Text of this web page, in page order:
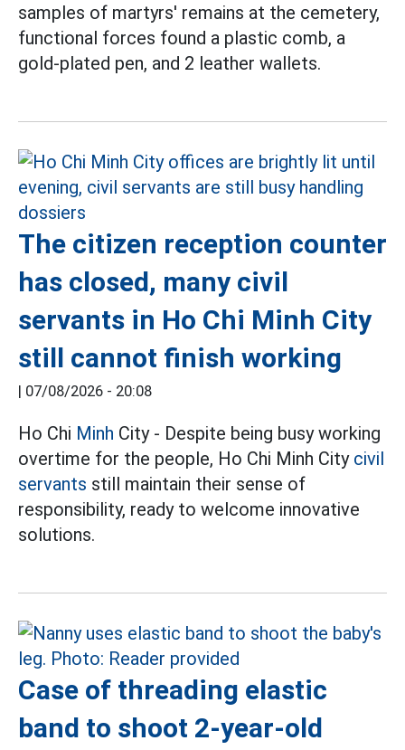
samples of martyrs' remains at the cemetery,
functional forces found a plastic comb, a
gold-plated pen, and 2 leather wallets.
The citizen reception counter
has closed, many civil
servants in Ho Chi Minh City
still cannot finish working
| 07/08/2026 - 20:08
Ho Chi Minh City - Despite being busy working
overtime for the people, Ho Chi Minh City civil
servants still maintain their sense of
responsibility, ready to welcome innovative
solutions.
Case of threading elastic
band to shoot 2-year-old